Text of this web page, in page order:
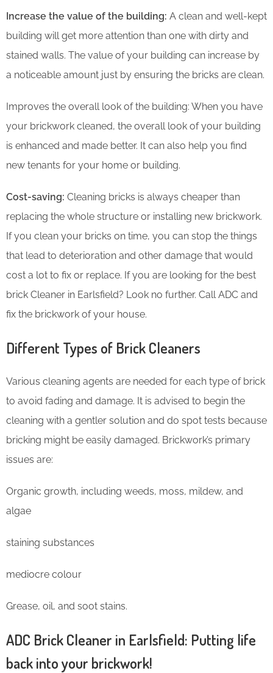
Increase the value of the building: A clean and well-kept
building will get more attention than one with dirty and
stained walls. The value of your building can increase by
a noticeable amount just by ensuring the bricks are clean.
Improves the overall look of the building: When you have
your brickwork cleaned, the overall look of your building
is enhanced and made better. It can also help you find
new tenants for your home or building.
Cost-saving: Cleaning bricks is always cheaper than
replacing the whole structure or installing new brickwork.
If you clean your bricks on time, you can stop the things
that lead to deterioration and other damage that would
cost a lot to fix or replace. If you are looking for the best
brick Cleaner in Earlsfield? Look no further. Call ADC and
fix the brickwork of your house.
Different Types of Brick Cleaners
Various cleaning agents are needed for each type of brick
to avoid fading and damage. It is advised to begin the
cleaning with a gentler solution and do spot tests because
bricking might be easily damaged. Brickwork’s primary
issues are:
Organic growth, including weeds, moss, mildew, and
algae
staining substances
mediocre colour
Grease, oil, and soot stains.
ADC Brick Cleaner in Earlsfield: Putting life
back into your brickwork!